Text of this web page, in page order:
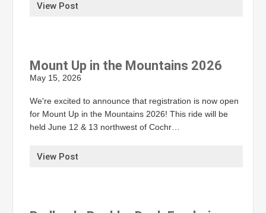
View Post
Mount Up in the Mountains 2026
May 15, 2026
We're excited to announce that registration is now open
for Mount Up in the Mountains 2026! This ride will be
held June 12 & 13 northwest of Cochr…
View Post